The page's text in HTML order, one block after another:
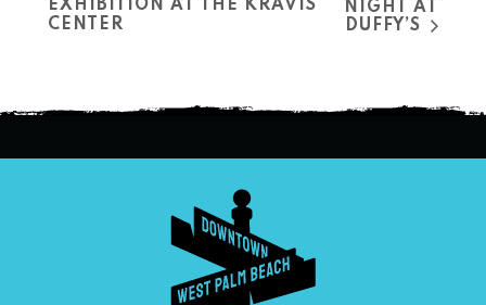
EXHIBITION AT THE KRAVIS
CENTER
NIGHT AT
DUFFY’S